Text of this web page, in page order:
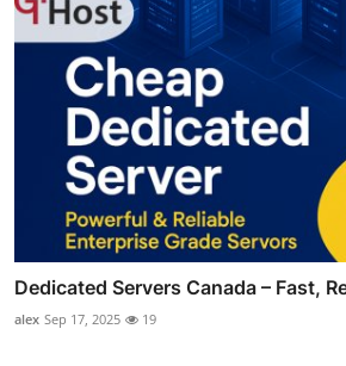
Dedicated Servers Canada – Fast,
alex Sep 17, 2025 19